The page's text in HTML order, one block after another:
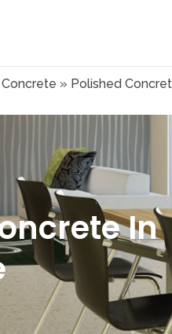
» Polished
In